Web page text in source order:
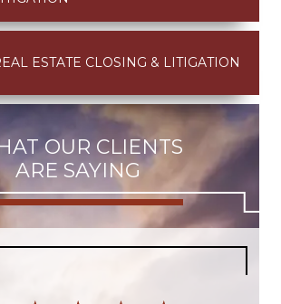
ESTATE CLOSING & LITIGATION
OUR CLIENTS
ARE SAYING